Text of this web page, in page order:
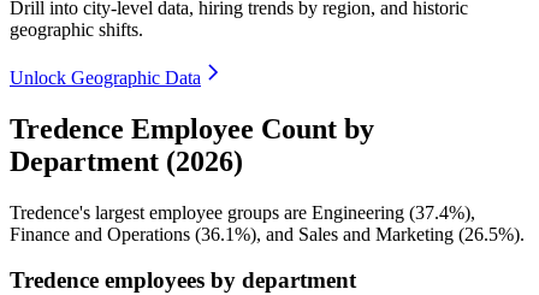
Drill into city-level data, hiring trends by region, and historic
geographic shifts.
Unlock Geographic Data
Tredence Employee Count by
Department (2026)
Tredence's largest employee groups are Engineering (37.4%),
Finance and Operations (36.1%), and Sales and Marketing (26.5%).
Tredence employees by department